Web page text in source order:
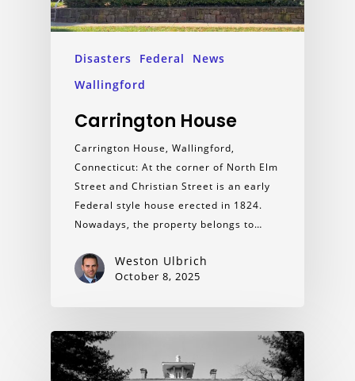
Disasters Federal
News
Wallingford
Carrington House
Carrington House, Wallingford,
Connecticut: At the corner of North Elm
Street and Christian Street is an early
Federal style house erected in 1824.
Nowadays, the property belongs to…
Weston Ulbrich
October 8, 2025